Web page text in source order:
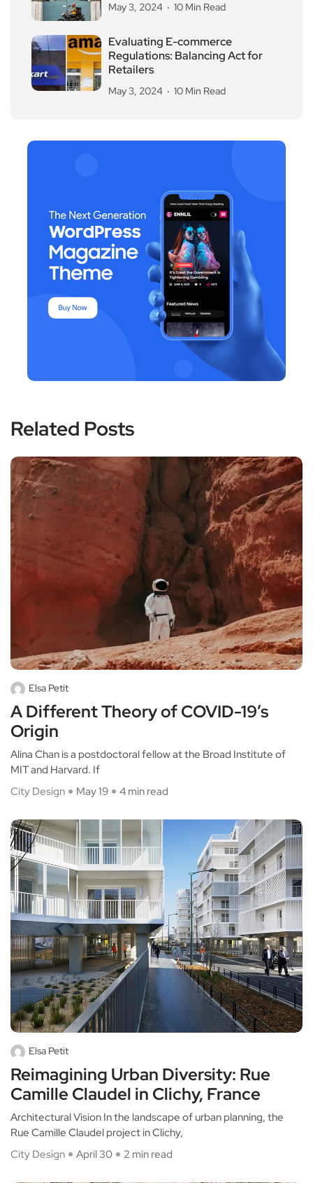
May 3, 2024 10 Min Read
Evaluating E-commerce
Regulations: Balancing Act for
Retailers
May 3, 2024 10 Min Read
Related Posts
Elsa Petit
A Different Theory of COVID-19’s
Origin
Alina Chan is a postdoctoral fellow at the Broad Institute of
MIT and Harvard. If
City Design
May 19 4 min read
Elsa Petit
Reimagining Urban Diversity: Rue
Camille Claudel in Clichy, France
Architectural Vision In the landscape of urban planning, the
Rue Camille Claudel project in Clichy,
City Design
April 30 2 min read